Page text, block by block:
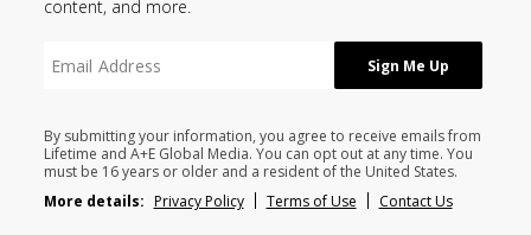
content, and more.
By submitting your information, you agree to receive emails from
Lifetime and A+E Global Media. You can opt out at any time. You
must be 16 years or older and a resident of the United States.
More details: Privacy Policy Terms of Use Contact Us